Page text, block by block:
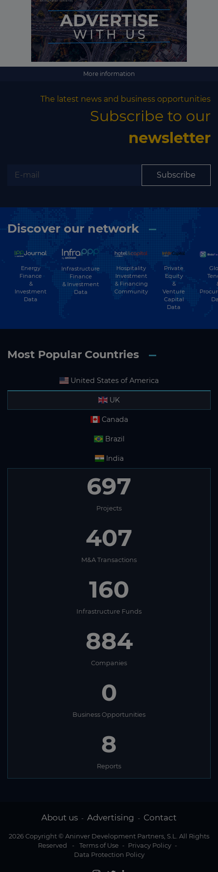
More information
The latest news and business opportunities
Subscribe to our
newsletter
Subscribe
Discover our network
Energy
Finance
&
Investment
Data
Infrastructure
Finance
& Investment
Data
Hospitality
Investment
& Financing
Community
Private
Equity
&
Venture
Capital
Data
Most Popular Countries
United States of America
UK
Canada
Brazil
India
697
Projects
407
M&A Transactions
160
Infrastructure Funds
884
Companies
0
Business Opportunities
8
Reports
About us - Advertising - Contact
2026 Copyright © Aninver Development Partners, S.L. All Rights
Reserved
- Terms of Use - Privacy Policy -
Data Protection Policy